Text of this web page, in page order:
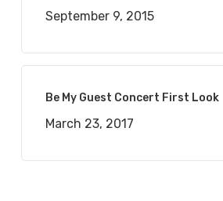
September 9, 2015
Be My Guest Concert First Look
March 23, 2017